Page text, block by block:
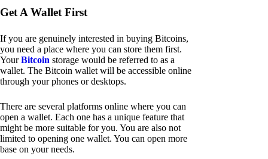
Get A Wallet First
If you are genuinely interested in buying Bitcoins,
you need a place where you can store them first.
YourBitcoin storage would be referred to as a
wallet. The Bitcoin wallet will be accessible online
through your phones or desktops.
There are several platforms online where you can
open a wallet. Each one has a unique feature that
might be more suitable for you. You are also not
limited to opening one wallet. You can open more
base on your needs.